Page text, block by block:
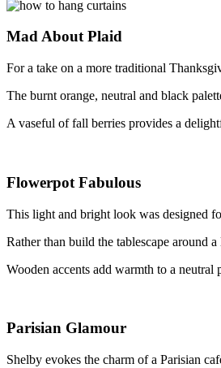
Mad About Plaid
For a take on a more traditional
The burnt orange, neutral and black
A vaseful of fall berries provides a
Flowerpot Fabulous
This light and bright look was designed
Rather than build the tablescape around
Wooden accents add warmth to a neutral
Parisian Glamour
Shelby evokes the charm of a Parisian